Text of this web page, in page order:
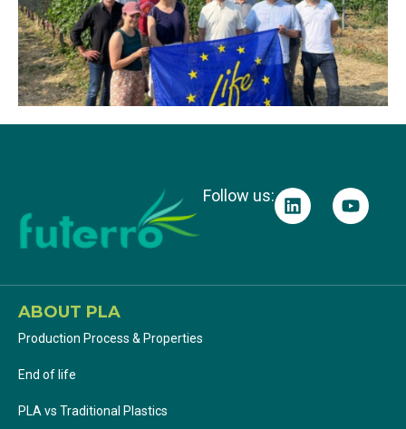
Follow us:
ABOUT PLA
Production Process & Properties
End of life
PLA vs Traditional Plastics